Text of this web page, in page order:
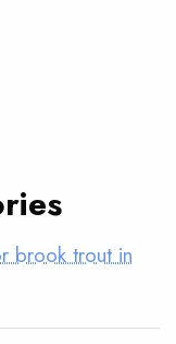
brook trout in